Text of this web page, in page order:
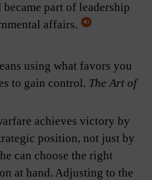
part of leadership
affairs.
using what favors you
to gain control. The Art of
achieves victory by
position, not just by
can choose the right
at hand. Adjusting to the